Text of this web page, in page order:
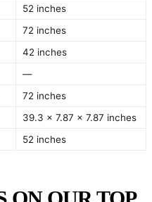
52 inches
72 inches
42 inches
—
72 inches
39.3 x 7.87 x 7.87 inches
52 inches